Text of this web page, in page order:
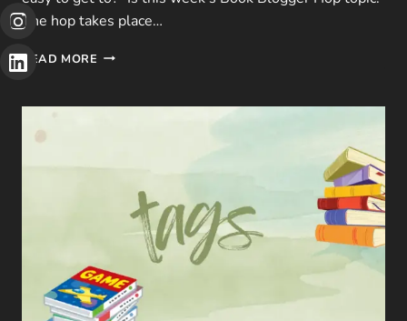
The hop takes place…
READ MORE BBH:
PUBLIC
IN